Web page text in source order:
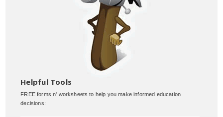
Helpful Tools
FREE forms n' worksheets to help you make informed education
decisions: